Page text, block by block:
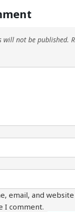
will not be published.
email, and
I comment.